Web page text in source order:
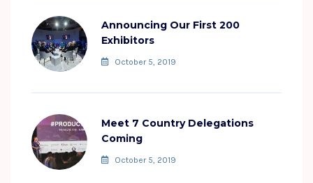
Announcing Our First 200
Exhibitors
October 5, 2019
Meet 7 Country Delegations
Coming
October 5, 2019